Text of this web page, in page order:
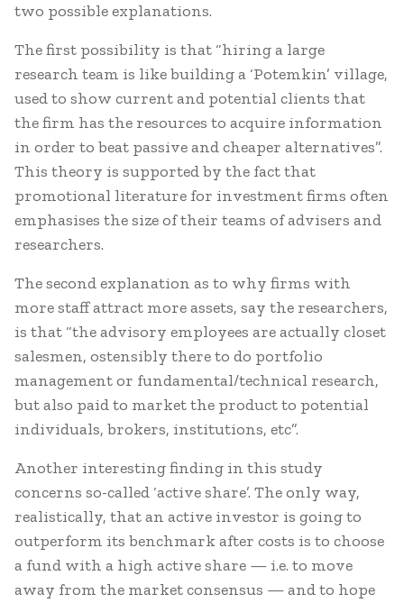
two possible explanations.
The first possibility is that “hiring a large
research team is like building a ‘Potemkin’ village,
used to show current and potential clients that
the firm has the resources to acquire information
in order to beat passive and cheaper alternatives”.
This theory is supported by the fact that
promotional literature for investment firms often
emphasises the size of their teams of advisers and
researchers.
The second explanation as to why firms with
more staff attract more assets, say the researchers,
is that “the advisory employees are actually closet
salesmen, ostensibly there to do portfolio
management or fundamental/technical research,
but also paid to market the product to potential
individuals, brokers, institutions, etc”.
Another interesting finding in this study
concerns so-called ‘active share’. The only way,
realistically, that an active investor is going to
outperform its benchmark after costs is to choose
a fund with a high active share — i.e. to move
away from the market consensus — and to hope